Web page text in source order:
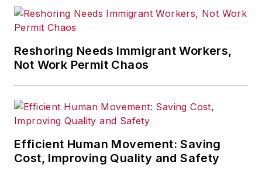
Reshoring Needs Immigrant Workers,
Not Work Permit Chaos
Efficient Human Movement: Saving
Cost, Improving Quality and Safety